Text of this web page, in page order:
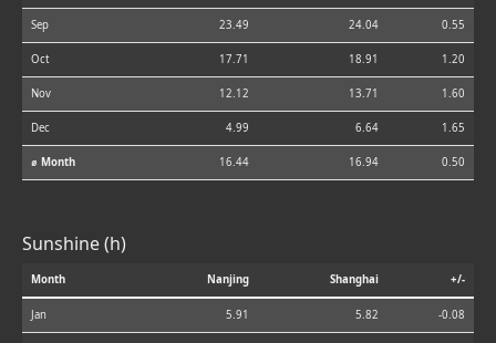
Sep 23.49 24.04 0.55
Oct 17.71 18.91 1.20
Nov 12.12 13.71 1.60
Dec 4.99 6.64 1.65
⌀ Month 16.44 16.94 0.50
Sunshine (h)
Month Nanjing Shanghai +/-
Jan 5.91 5.82 -0.08